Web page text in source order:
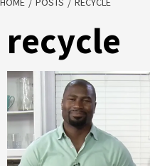
recycle